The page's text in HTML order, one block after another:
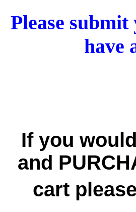
Please
have
If you
and
cart